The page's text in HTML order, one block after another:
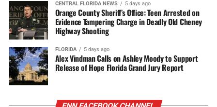
CENTRAL FLORIDA NEWS 5 days ago
Orange County Sheriff’s Office: Teen Arrested on
Evidence Tampering Charge in Deadly Old Cheney
Highway Shooting
FLORIDA 5 days ago
Alex Vindman Calls on Ashley Moody to Support
Release of Hope Florida Grand Jury Report